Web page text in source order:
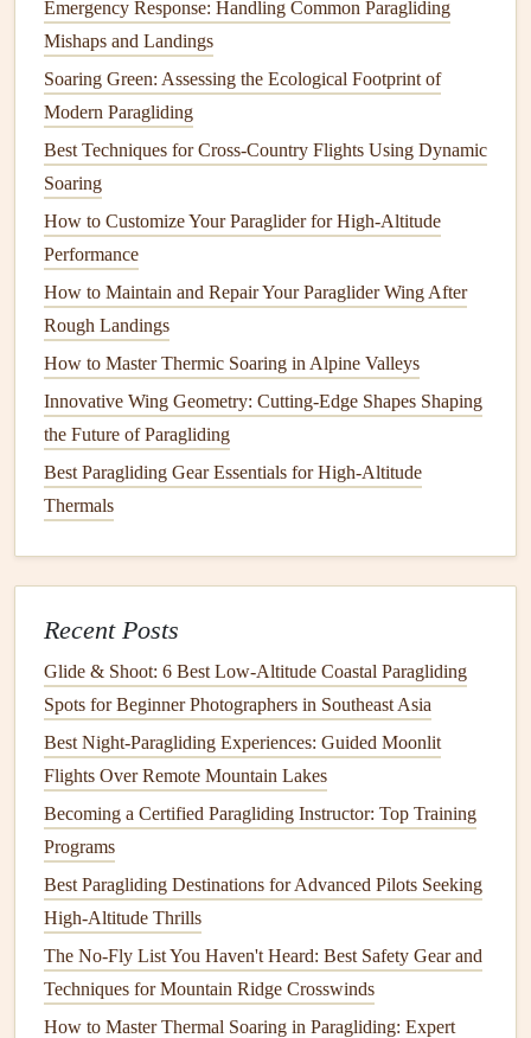
local guide who knows the terrain and can meet you at
your landing zone.
Namib-Naukluft
Namibia
Bortle Class 1 | Nearest major city: Walvis Bay, Namibia
(60 miles away) The Namib is the world's oldest desert,
and its remote, protected coastline and red
almost zero light pollutionfrom nearby settlements. Launch
sites sit on thegentle
(300m) coastal dunes, with wide, open dry riverbeds and
flat
gravel
plains serving as safe, obstacle-free landing
zones. The best time to visit is between May and
summer haze that can obscurestars. Thepark's famous red
sand reflects the orange hue of moonlight, making
ridges, dry washes, and smallrockoutcroppings easy to
spot even in near-total darkness. On clear nights, the Milky
Way is so bright you can read a small map by its light, and
and even the occasional aardwolf from the air as they hunt
after dark.Key safetynote: You'll need apark permit
launch here, and most visitors hire a local guide who
knows the area's windpatternsand safe landing zones.
Bring double your expectedwater supply, as the desert air
is extremely dry even at night, and avoid launching during
coastal fogevents, which can reduce visibility to zero.
CairngormsNational Park , Scotland,
UK
Bortle Class 1--2 | Nearest major city: Inverness, UK (30
Emergency Response: Handling Common Paragliding
Mishaps and Landings
Soaring Green: Assessing the Ecological Footprint of
Modern Paragliding
Best Techniques for Cross-Country Flights Using Dynamic
Soaring
How to Customize Your Paraglider for High-Altitude
Performance
How to Maintain and Repair Your Paraglider Wing After
Rough Landings
How to Master Thermic Soaring in Alpine Valleys
Innovative Wing Geometry: Cutting-Edge Shapes Shaping
the Future of Paragliding
Best Paragliding Gear Essentials for High‑Altitude
Thermals
Recent Posts
Glide & Shoot: 6 Best Low‑Altitude Coastal Paragliding
Spots for Beginner Photographers in Southeast Asia
Best Night‑Paragliding Experiences: Guided Moonlit
Flights Over Remote Mountain Lakes
Becoming a Certified Paragliding Instructor: Top Training
Programs
Best Paragliding Destinations for Advanced Pilots Seeking
High-Altitude Thrills
The No-Fly List You Haven't Heard: Best Safety Gear and
Techniques for Mountain Ridge Crosswinds
How to Master Thermal Soaring in Paragliding: Expert